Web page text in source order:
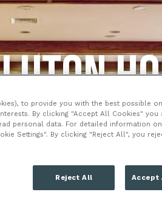
to provide you with the best possible
By clicking "Accept All Cookies" you
personal data. For detailed information
Settings". By clicking "Reject All", you
Reject All Accept